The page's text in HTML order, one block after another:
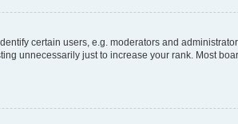
certain users, e.g. moderators and
unnecessarily just to increase your rank. Most